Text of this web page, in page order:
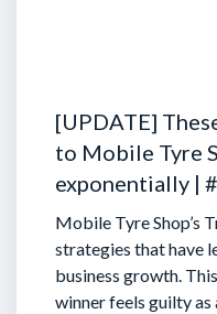
[UPDATE]
to Mobile Tyre
exponentially |
Mobile Tyre Shop’s
strategies that have
business growth.
winner feels guilty